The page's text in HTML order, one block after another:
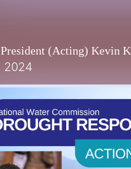
President (Acting) Kevin
2024